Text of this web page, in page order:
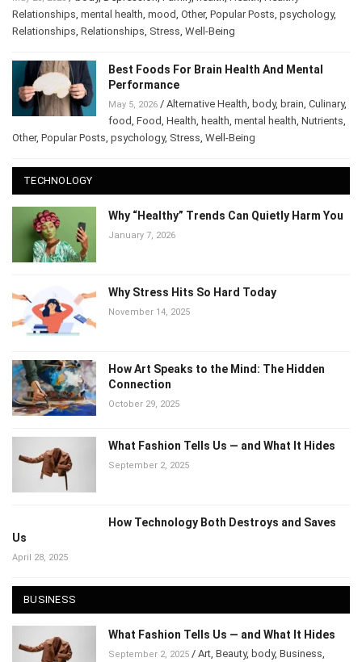
Relationships ,mental health ,mood ,Other ,Popular Posts,psychology
Relationships ,Relationships ,Stress ,Well-Being
Best Foods For Brain Health And Mental
Performance
May 5, 2026/ Alternative Health ,body ,brain ,
Culinary,food,Food,Health,health,mental health
Nutrients,Other,Popular Posts,psychology,Stress
TECHNOLOGY
Why “Healthy” Trends Can Quietly Harm
You
Why Stress Hits So Hard Today
November 14, 2025
How Art Speaks to the Mind: The Hidden
Connection
October 29, 2025
What Fashion Tells Us — and What It Hides
September 2, 2025
How Technology Both Destroys and Saves
Us
April 28, 2025
BUSINESS
What Fashion Tells Us — and What It Hides
September 2, 2025/ Art, Beauty, body, Business